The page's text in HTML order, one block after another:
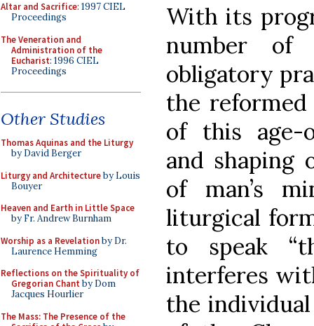
Altar and Sacrifice: 1997 CIEL
Proceedings
The Veneration and
Administration of the
Eucharist: 1996 CIEL
Proceedings
Other Studies
Thomas Aquinas and the Liturgy
by David Berger
Liturgy and Architectureby Louis
Bouyer
Heaven and Earth in Little Space
by Fr. Andrew Burnham
Worship as a Revelationby Dr.
Laurence Hemming
Reflections on the Spirituality of
Gregorian Chant by Dom
Jacques Hourlier
The Mass: The Presence of the
With its
number of
obligatory
the
of this age-
and shaping
of man’s
liturgical
to speak
interferes
the